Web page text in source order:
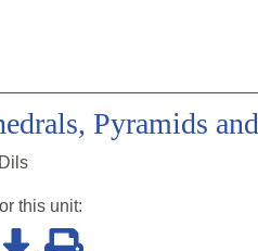
Pyramids
this unit: